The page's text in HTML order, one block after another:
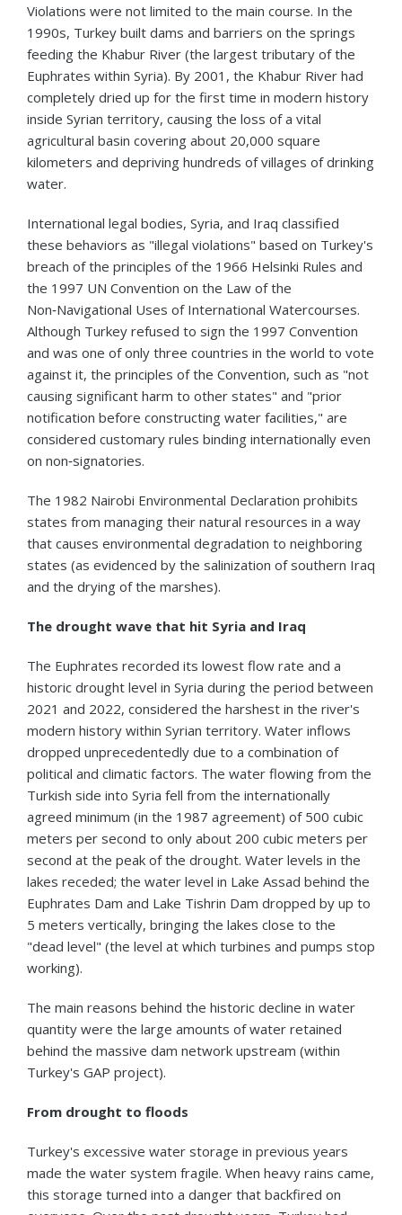
Violations were not limited to the main course. In the
1990s, Turkey built dams and barriers on the springs
feeding the Khabur River (the largest tributary of the
Euphrates within Syria). By 2001, the Khabur River had
completely dried up for the first time in modern history
inside Syrian territory, causing the loss of a vital
agricultural basin covering about 20,000 square
kilometers and depriving hundreds of villages of drinking
water.
International legal bodies, Syria, and Iraq classified
these behaviors as "illegal violations" based on Turkey's
breach of the principles of the 1966 Helsinki Rules and
the 1997 UN Convention on the Law of the
Non‑Navigational Uses of International Watercourses.
Although Turkey refused to sign the 1997 Convention
and was one of only three countries in the world to vote
against it, the principles of the Convention, such as "not
causing significant harm to other states" and "prior
notification before constructing water facilities," are
considered customary rules binding internationally even
on non‑signatories.
The 1982 Nairobi Environmental Declaration prohibits
states from managing their natural resources in a way
that causes environmental degradation to neighboring
states (as evidenced by the salinization of southern Iraq
and the drying of the marshes).
The drought wave that hit Syria and Iraq
The Euphrates recorded its lowest flow rate and a
historic drought level in Syria during the period between
2021 and 2022, considered the harshest in the river's
modern history within Syrian territory. Water inflows
dropped unprecedentedly due to a combination of
political and climatic factors. The water flowing from the
Turkish side into Syria fell from the internationally
agreed minimum (in the 1987 agreement) of 500 cubic
meters per second to only about 200 cubic meters per
second at the peak of the drought. Water levels in the
lakes receded; the water level in Lake Assad behind the
Euphrates Dam and Lake Tishrin Dam dropped by up to
5 meters vertically, bringing the lakes close to the
"dead level" (the level at which turbines and pumps stop
working).
The main reasons behind the historic decline in water
quantity were the large amounts of water retained
behind the massive dam network upstream (within
Turkey's GAP project).
From drought to floods
Turkey's excessive water storage in previous years
made the water system fragile. When heavy rains came,
this storage turned into a danger that backfired on